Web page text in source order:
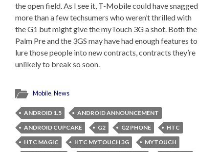
the open field. As I see it, T-Mobile could have snagged
more than a few techsumers who weren’t thrilled with
the G1 but might give the myTouch 3G a shot. Both the
Palm Pre and the 3GS may have had enough features to
lure those people into new contracts, contracts they’re
unlikely to break so soon.
Mobile,News
ANDROID 1.5
ANDROID ANNOUNCEMENT
ANDROID CUPCAKE
G2 G2 PHONE
HTC
HTC MAGIC
HTC MYTOUCH 3G
MYTOUCH